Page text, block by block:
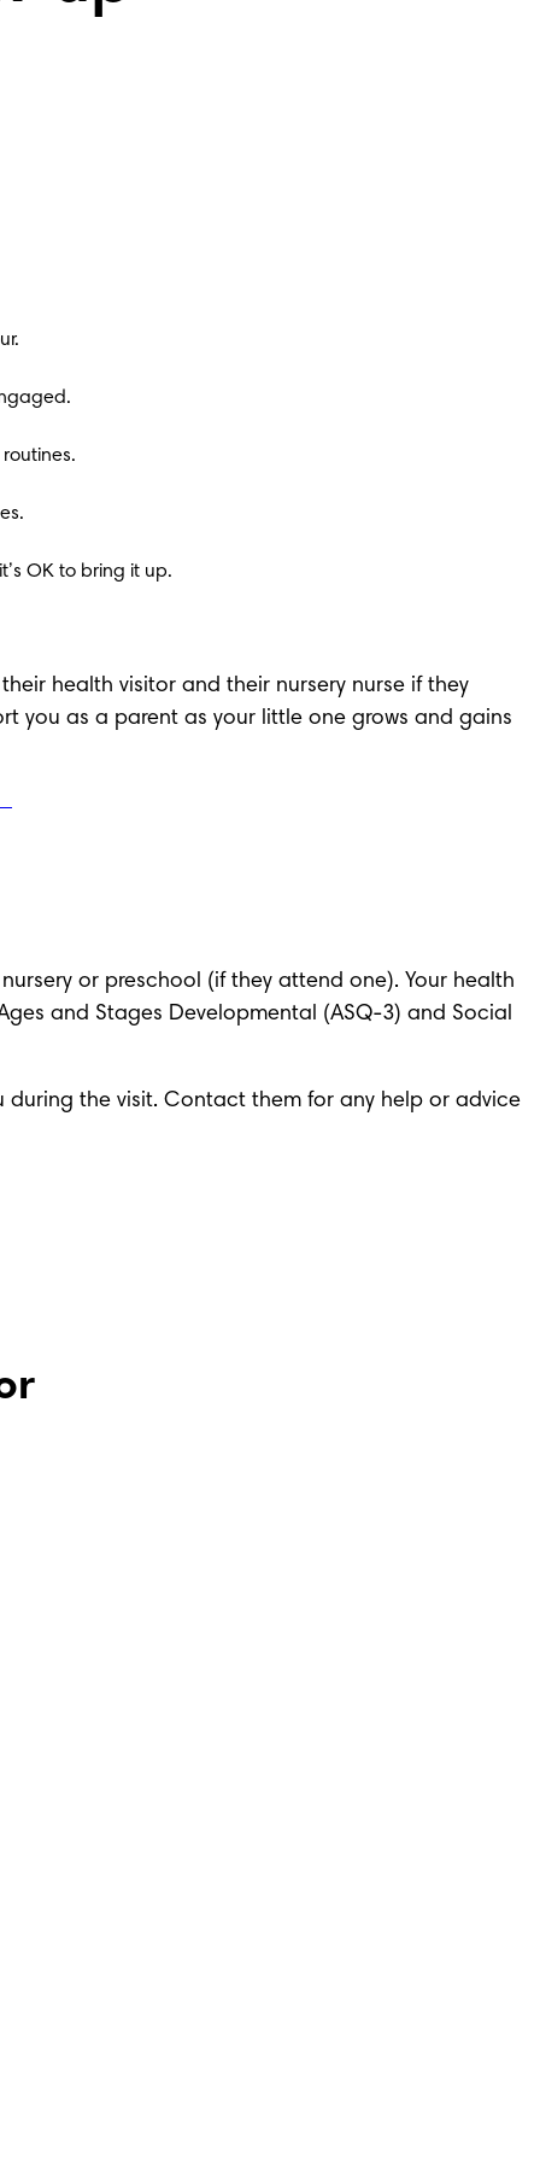
OK to bring it up.
health visitor and their nursery nurse if they
you as a parent as your little one grows and gains
or preschool (if they attend one). Your health
and Stages Developmental (ASQ-3) and Social
during the visit. Contact them for any help or advice